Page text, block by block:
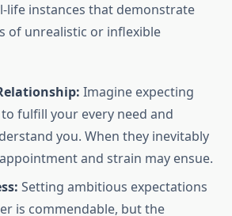
life instances that demonstrate
of unrealistic or inflexible
Imagine expecting
fulfill your every need and
you. When they inevitably
and strain may ensue.
Setting ambitious expectations
is commendable, but the